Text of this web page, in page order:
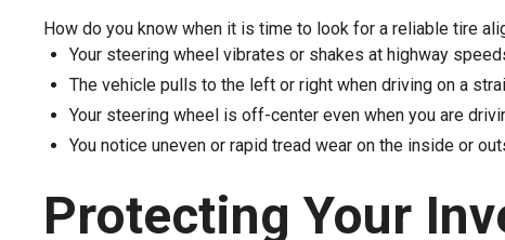
How do you know when it is time to look for a reliable tire
Your steering wheel vibrates or shakes at highway
The vehicle pulls to the left or right when driving on a
Your steering wheel is off-center even when you are
You notice uneven or rapid tread wear on the inside or
Protecting Your